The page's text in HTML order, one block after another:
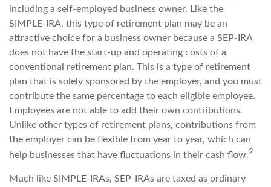
including a self-employed business owner. Like the
SIMPLE-IRA, this type of retirement plan may be an
attractive choice for a business owner because a SEP-IRA
does not have the start-up and operating costs of a
conventional retirement plan. This is a type of retirement
plan that is solely sponsored by the employer, and you must
contribute the same percentage to each eligible employee.
Employees are not able to add their own contributions.
Unlike other types of retirement plans, contributions from
the employer can be flexible from year to year, which can
help businesses that have fluctuations in their cash flow.2
Much like SIMPLE-IRAs, SEP-IRAs are taxed as ordinary